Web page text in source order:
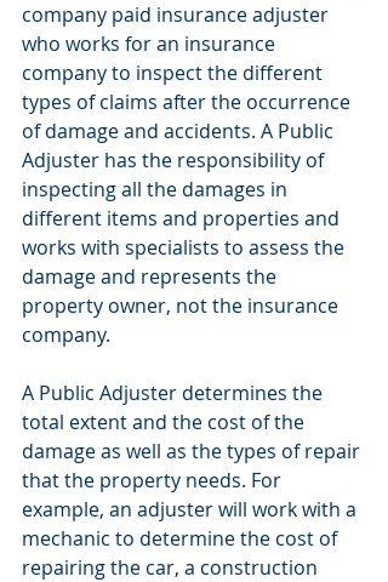
company paid insurance adjuster
who works for an insurance
company to inspect the different
types of claims after the occurrence
of damage and accidents. A Public
Adjuster has the responsibility of
inspecting all the damages in
different items and properties and
works with specialists to assess the
damage and represents the
property owner, not the insurance
company.
A Public Adjuster determines the
total extent and the cost of the
damage as well as the types of repair
that the property needs. For
example, an adjuster will work with a
mechanic to determine the cost of
repairing the car, a construction